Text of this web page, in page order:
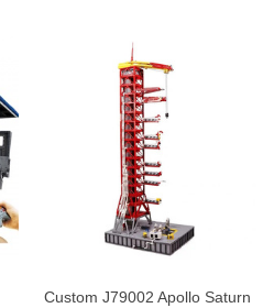
Custom J79002 Apollo Saturn